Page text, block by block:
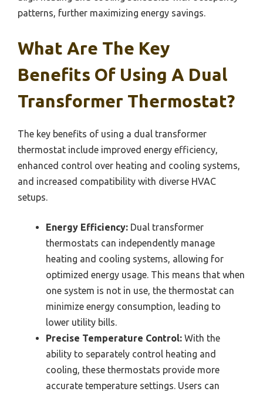
patterns, further maximizing energy savings.
What Are The Key
Benefits Of Using A Dual
Transformer Thermostat?
The key benefits of using a dual transformer
thermostat include improved energy efficiency,
enhanced control over heating and cooling systems,
and increased compatibility with diverse HVAC
setups.
Energy Efficiency: Dual transformer
thermostats can independently manage
heating and cooling systems, allowing for
optimized energy usage. This means that when
one system is not in use, the thermostat can
minimize energy consumption, leading to
lower utility bills.
Precise Temperature Control: With the
ability to separately control heating and
cooling, these thermostats provide more
accurate temperature settings. Users can